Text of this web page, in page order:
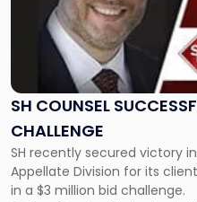
SH COUNSEL
CHALLENGE
SH recently secured victory
Appellate Division for its
in a $3 million bid challenge.
Counsel
Successful
in
$3
Bid
Challenge"